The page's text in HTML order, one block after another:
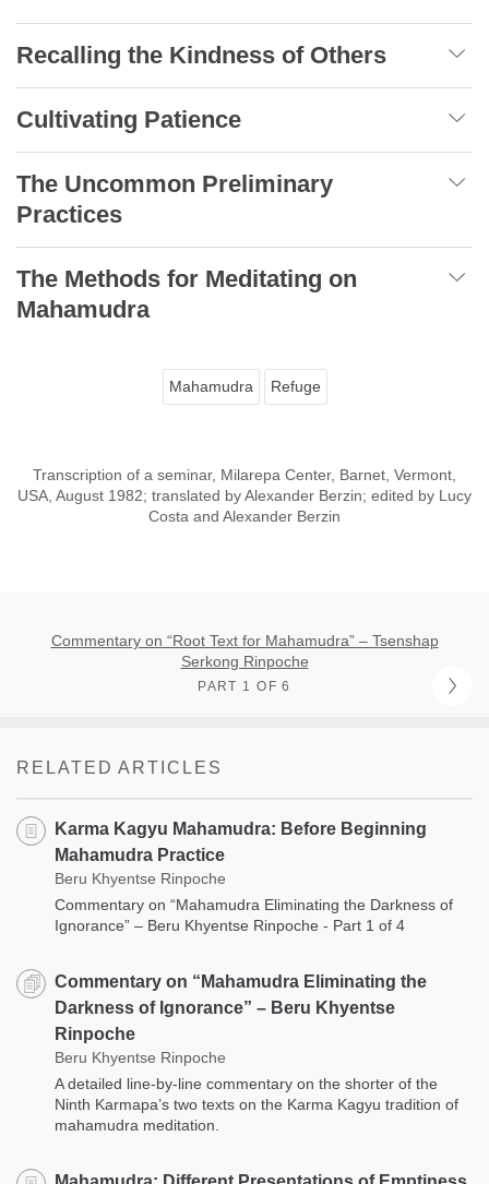
Recalling the Kindness of Others
Cultivating Patience
The Uncommon Preliminary
Practices
The Methods for Meditating on
Mahamudra
Mahamudra Refuge
Transcription of a seminar, Milarepa Center, Barnet, Vermont,
USA, August 1982; translated by Alexander Berzin; edited by Lucy
Costa and Alexander Berzin
Commentary on “Root Text for Mahamudra” – Tsenshap
Serkong Rinpoche
PART 1 OF 6
RELATED ARTICLES
Karma Kagyu Mahamudra: Before Beginning
Mahamudra Practice
Beru Khyentse Rinpoche
Commentary on “Mahamudra Eliminating the Darkness of
Ignorance” – Beru Khyentse Rinpoche - Part 1 of 4
Commentary on “Mahamudra Eliminating the
Darkness of Ignorance” – Beru Khyentse
Rinpoche
Beru Khyentse Rinpoche
A detailed line-by-line commentary on the shorter of the
Ninth Karmapa’s two texts on the Karma Kagyu tradition of
mahamudra meditation.